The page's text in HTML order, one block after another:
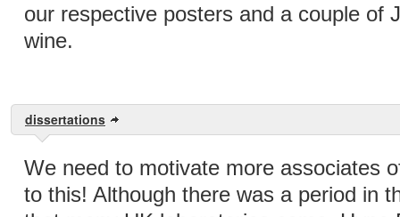
our respective posters and a couple of
wine.
dissertations
We need to motivate more associates
to this! Although there was a period in